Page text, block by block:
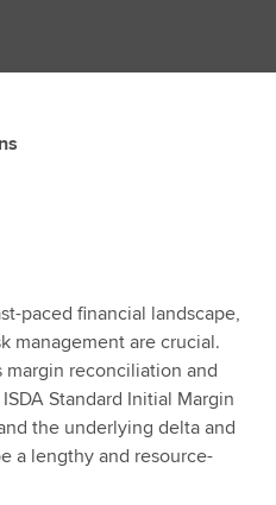
paced financial landscape,
management are crucial.
reconciliation and
Standard Initial Margin
the underlying delta and
a lengthy and resource-